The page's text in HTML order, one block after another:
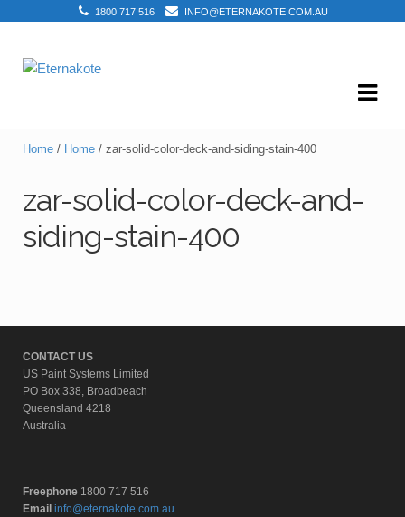
1800 717 516 INFO@ETERNAKOTE.COM.AU
Skip
Skip
Home / Home / zar-solid-color-deck-and-siding-stain-400
zar-solid-color-deck-and-
siding-stain-400
CONTACT US
US Paint Systems Limited
PO Box 338, Broadbeach
Queensland 4218
Australia
Freephone 1800 717 516
Email info@eternakote.com.au